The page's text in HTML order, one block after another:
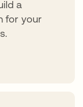
a
for your